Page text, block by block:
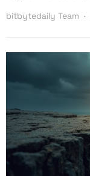
bitbytedaily Team